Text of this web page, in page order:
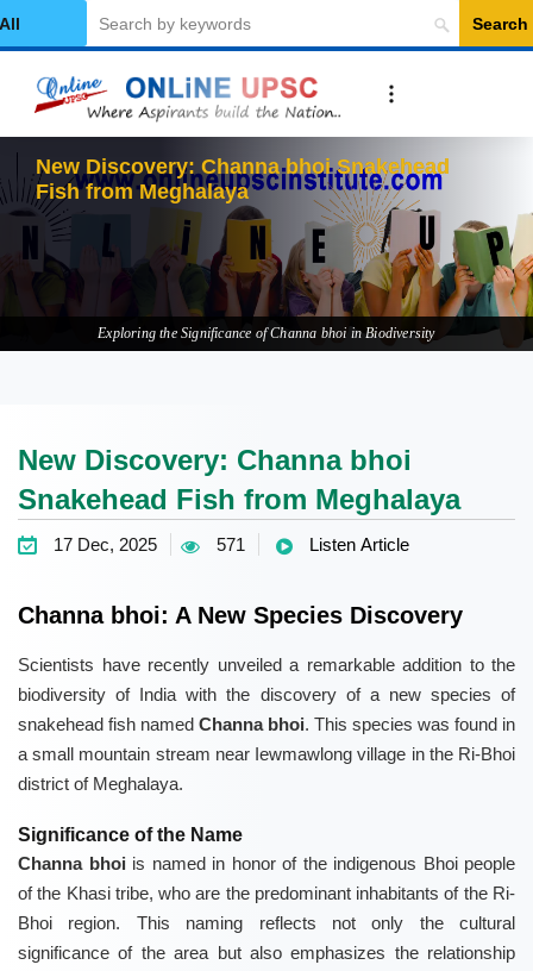
Category
Search
New Discovery: Channa bhoi Snakehead
Fish from Meghalaya
Exploring the Significance of Channa bhoi in Biodiversity
New Discovery: Channa bhoi
Snakehead Fish from Meghalaya
17 Dec, 2025 571 Listen Article
Channa bhoi: A New Species Discovery
Scientists have recently unveiled a remarkable addition to the
biodiversity of India with the discovery of a new species of
snakehead fish named Channa bhoi. This species was found in
a small mountain stream near Iewmawlong village in the Ri-Bhoi
district of Meghalaya.
Significance of the Name
Channa bhoi is named in honor of the indigenous Bhoi people
of the Khasi tribe, who are the predominant inhabitants of the Ri-
Bhoi region. This naming reflects not only the cultural
significance of the area but also emphasizes the relationship